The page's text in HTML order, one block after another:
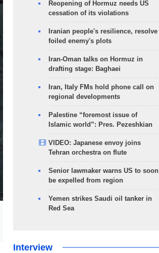
Reopening of Hormuz needs US
cessation of its violations
Iranian people's resilience, resolve
foiled enemy's plots
Iran-Oman talks on Hormuz in
drafting stage: Baghaei
Iran, Italy FMs hold phone call on
regional developments
Palestine “foremost issue of
Islamic world”: Pres. Pezeshkian
VIDEO: Japanese envoy joins
Tehran orchestra on flute
Senior lawmaker warns US to soon
be expelled from region
Yemen strikes Saudi oil tanker in
Red Sea
Interview